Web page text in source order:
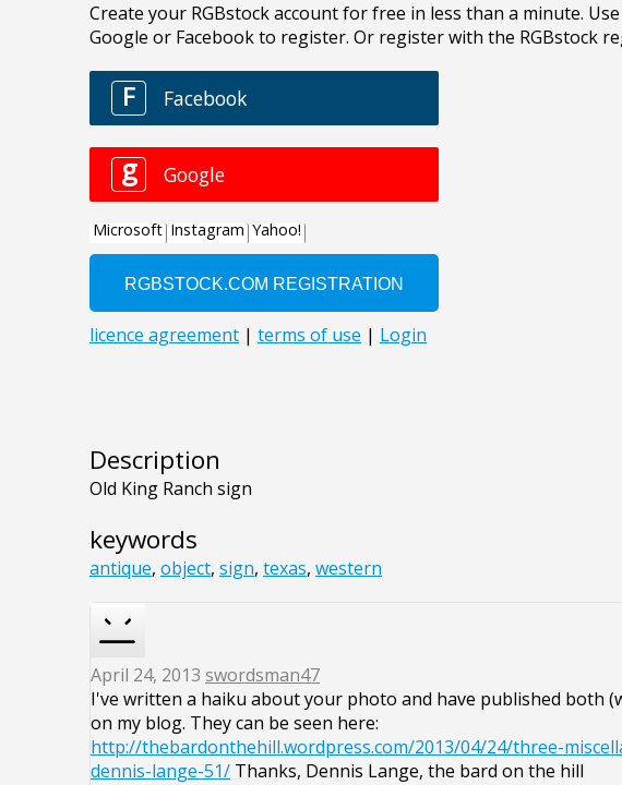
Description
Old King Ranch sign
keywords
antique, object, sign, texas, western
April 24, 2013 swordsman47
I've written a haiku about your photo and have published both
on my blog. They can be seen here:
http://thebardonthehill.wordpress.com/2013/04/24/three-
dennis-lange-51/ Thanks, Dennis Lange, the bard on the hill